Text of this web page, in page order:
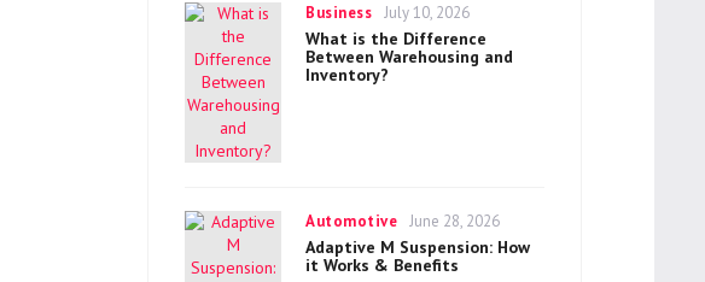
Categories
Business
Posted
on
July 10, 2026
What is the Difference
Between Warehousing and
Inventory?
Categories
Automotive
Posted
on
June 28, 2026
Adaptive M Suspension: How
it Works & Benefits